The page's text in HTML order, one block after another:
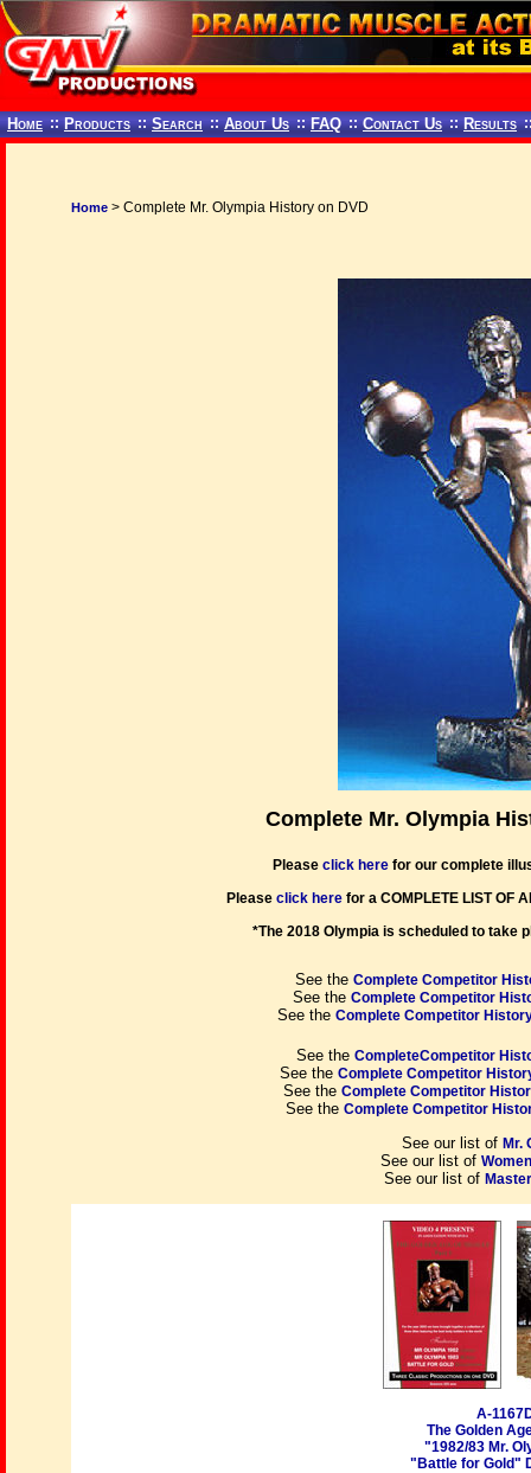
Home :: Products :: Search :: About Us :: FAQ :: Contact Us :: Results
Home > Complete Mr. Olympia History on DVD
Complete Mr. Olympia
Please click herefor our complete
Please click here for a COMPLETE LIST OF
*The 2018 Olympia is scheduled to take
See the Complete Competitor
See the Complete Competitor
See the Complete Competitor
See the CompleteCompetitor
See the Complete Competitor
See the Complete Competitor
See the Complete Competitor
See our list of Mr.
See our list of
See our list of
A-
The Golden
"1982/83 Mr.
"Battle for Gold"